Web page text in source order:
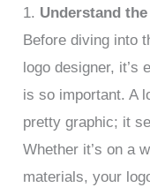
1. Understand
Before diving into
logo designer, it’s
is so important. A
pretty graphic; it
Whether it’s on a
materials, your